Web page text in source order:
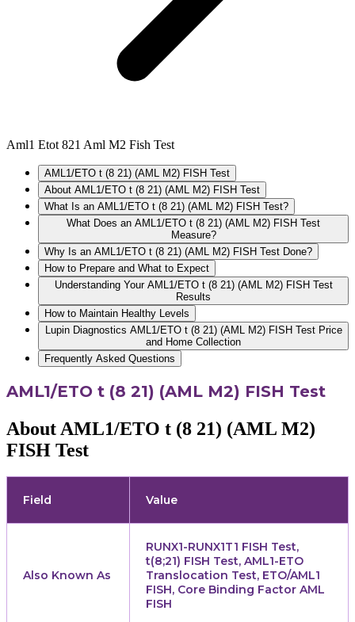
Aml1 Etot 821 Aml M2 Fish Test
AML1/ETO t (8 21) (AML M2) FISH Test
About AML1/ETO t (8 21) (AML M2) FISH Test
What Is an AML1/ETO t (8 21) (AML M2) FISH Test?
What Does an AML1/ETO t (8 21) (AML M2) FISH Test
Measure?
Why Is an AML1/ETO t (8 21) (AML M2) FISH Test Done?
How to Prepare and What to Expect
Understanding Your AML1/ETO t (8 21) (AML M2) FISH Test
Results
How to Maintain Healthy Levels
Lupin Diagnostics AML1/ETO t (8 21) (AML M2) FISH Test Price
and Home Collection
Frequently Asked Questions
AML1/ETO t (8 21) (AML M2) FISH Test
About AML1/ETO t (8 21) (AML M2)
FISH Test
Field Value
Also Known As
RUNX1-RUNX1T1 FISH Test,
t(8;21) FISH Test, AML1-ETO
Translocation Test, ETO/AML1
FISH, Core Binding Factor AML
FISH